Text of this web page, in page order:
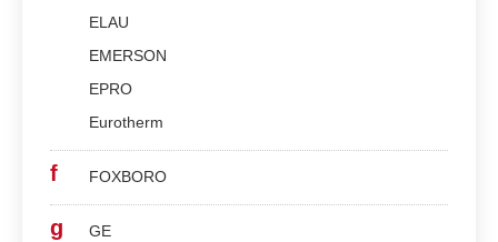
ELAU
EMERSON
EPRO
Eurotherm
f FOXBORO
g GE